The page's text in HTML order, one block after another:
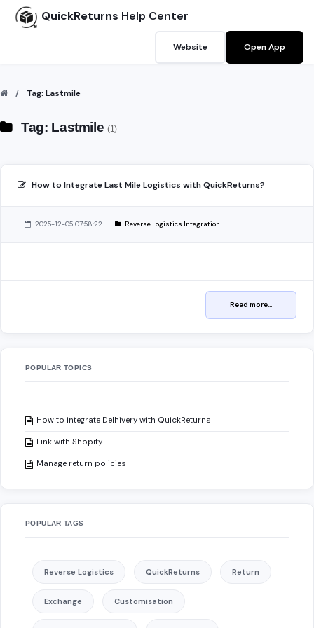
QuickReturns Help Center
Website Open App
Tag: Lastmile
Tag: Lastmile (1)
How to Integrate Last Mile Logistics with QuickReturns?
2025-12-05 07:58:22 Reverse Logistics Integration
Read more...
POPULAR TOPICS
How to integrate Delhivery with QuickReturns
Link with Shopify
Manage return policies
POPULAR TAGS
Reverse Logistics QuickReturns Return
Exchange Customisation